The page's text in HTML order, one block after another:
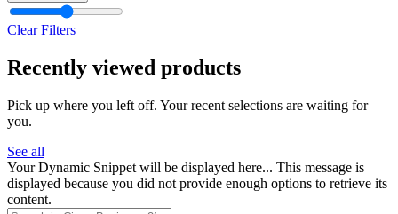
Clear Filters
Recently viewed products
Pick up where you left off. Your recent selections are waiting for
you.
See all
Your Dynamic Snippet will be displayed here... This message is
displayed because you did not provide enough options to retrieve its
content.